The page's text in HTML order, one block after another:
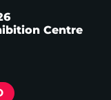
Centre